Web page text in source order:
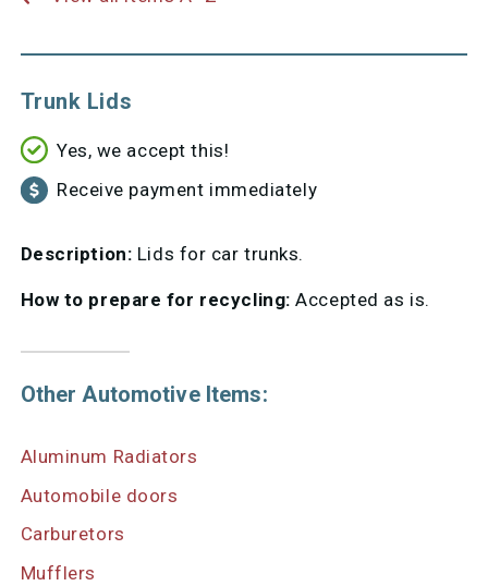
Trunk Lids
Yes, we accept this!
Receive payment immediately
Description: Lids for car trunks.
How to prepare for recycling: Accepted as is.
Other Automotive Items:
Aluminum Radiators
Automobile doors
Carburetors
Mufflers